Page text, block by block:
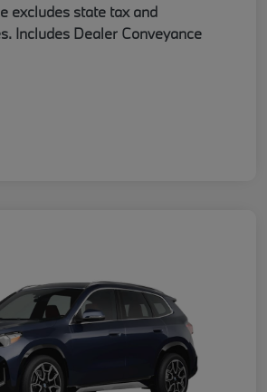
excludes state tax and
Includes Dealer Conveyance